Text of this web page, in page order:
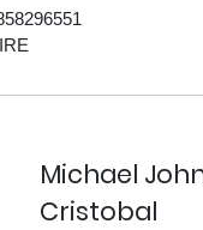
Michael
Cristobal